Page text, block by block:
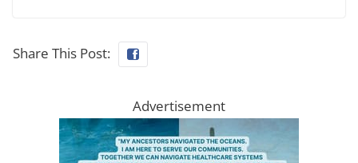
Share This Post:
Advertisement